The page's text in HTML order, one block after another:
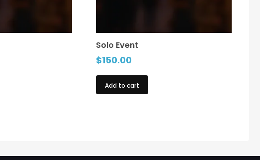
Solo Event
$150.00
Add to cart